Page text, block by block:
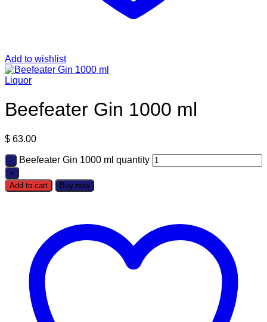
Add to wishlist
Liquor
Beefeater Gin 1000 ml
$ 63.00
Beefeater Gin 1000 ml quantity
Add to cart Buy now